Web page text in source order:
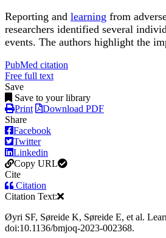
Reporting and learning from
researchers identified several
events. The authors highlight the
PubMed citation
Free full text
Save
Save to your library
Print
Download PDF
Share
Facebook
Twitter
Linkedin
Copy URL
Cite
Citation
Citation Text:
Øyri SF, Søreide K, Søreide E, et al.
doi:10.1136/bmjoq-2023-002368.